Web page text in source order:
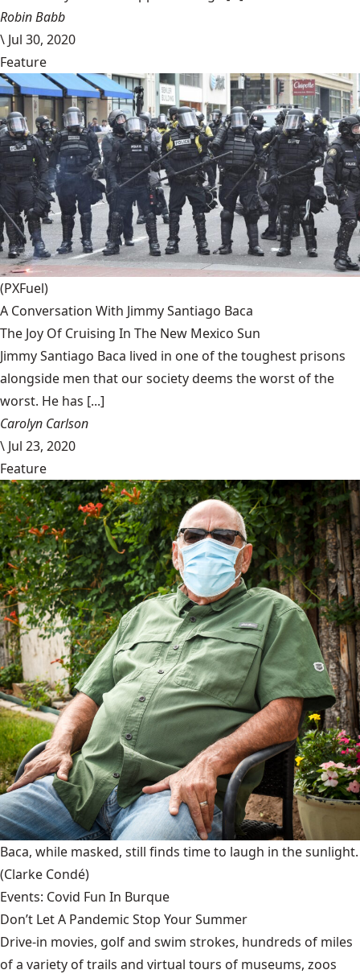
Robin Babb
\ Jul 30, 2020
Feature
(PXFuel)
A Conversation With Jimmy Santiago Baca
The Joy Of Cruising In The New Mexico Sun
Jimmy Santiago Baca lived in one of the toughest prisons
alongside men that our society deems the worst of the
worst. He has [...]
Carolyn Carlson
\ Jul 23, 2020
Feature
Baca, while masked, still finds time to laugh in the sunlight.
(Clarke Condé)
Events: Covid Fun In Burque
Don’t Let A Pandemic Stop Your Summer
Drive-in movies, golf and swim strokes, hundreds of miles
of a variety of trails and virtual tours of museums, zoos